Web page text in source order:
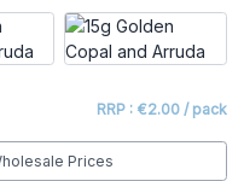
RRP : €2.00 / pack
Prices